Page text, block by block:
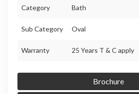
Category Bath
Sub Category Oval
Warranty 25 Years T & C apply
Brochure